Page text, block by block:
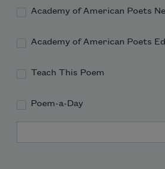
Academy of American Poets
Academy of American Poets
Teach This Poem
Poem-a-Day